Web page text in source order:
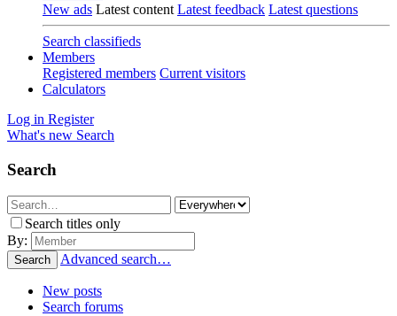
New ads Latest content Latest feedback Latest questions
Search classifieds
Members
Registered members Current visitors
Calculators
Log in Register
What's new Search
Search
Search titles only
By:
Search Advanced search…
New posts
Search forums